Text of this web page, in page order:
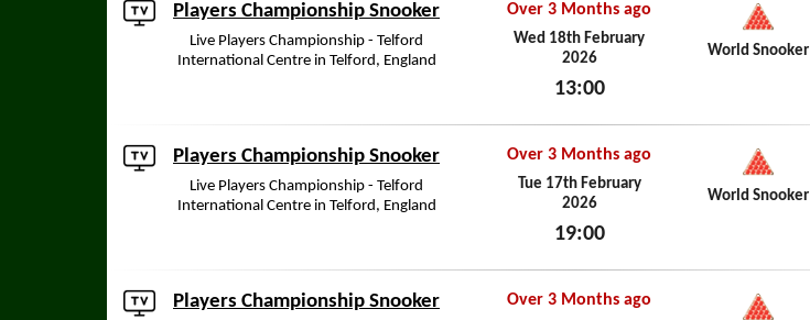
Players Championship Snooker
Live Players Championship - Telford
International Centre in Telford, England
Over 3 Months ago
Wed 18th February
2026
13:00
World Snooker
Players Championship Snooker
Live Players Championship - Telford
International Centre in Telford, England
Over 3 Months ago
Tue 17th February
2026
19:00
World Snooker
Players Championship Snooker Over 3 Months ago